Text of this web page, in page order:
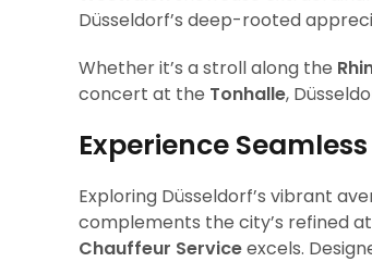
Düsseldorf’s deep-rooted
Whether it’s a stroll along the
concert at the Tonhalle,
Experience
Exploring Düsseldorf’s vibrant
complements the city’s refined
Chauffeur Serviceexcels.